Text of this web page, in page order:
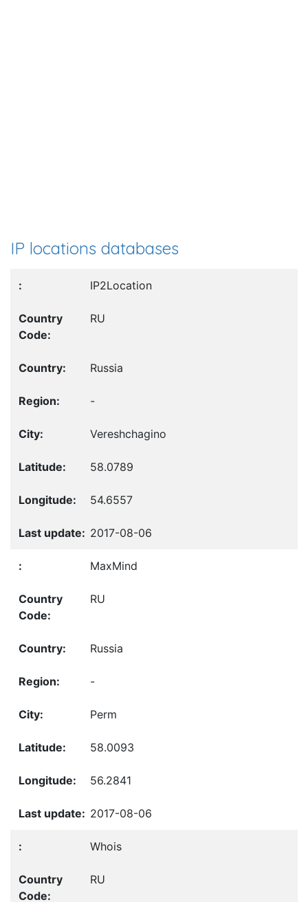
IP locations databases
IP2Location
RU
Russia
-
Vereshchagino
58.0789
54.6557
2017-08-06
MaxMind
RU
Russia
-
Perm
58.0093
56.2841
2017-08-06
Whois
RU